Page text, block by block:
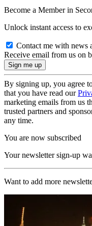
Become a Member in
Unlock instant access to
Contact me with news
Receive email from us on
By signing up, you agree
that you have read our
marketing emails from us
trusted partners and
any time.
You are now subscribed
Your newsletter sign-up
Want to add more